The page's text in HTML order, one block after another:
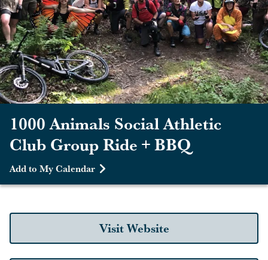
1000 Animals Social Athletic
Club Group Ride + BBQ
Add to My Calendar
Visit Website